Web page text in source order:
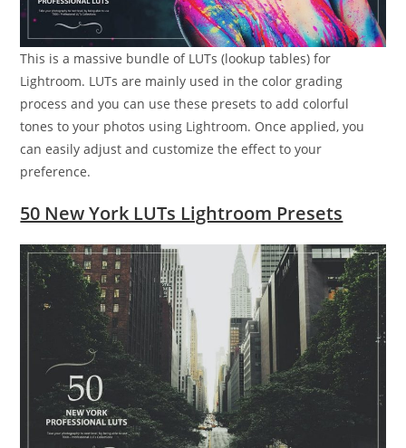
This is a massive bundle of LUTs (lookup tables) for
Lightroom. LUTs are mainly used in the color grading
process and you can use these presets to add colorful
tones to your photos using Lightroom. Once applied, you
can easily adjust and customize the effect to your
preference.
50 New York LUTs Lightroom Presets